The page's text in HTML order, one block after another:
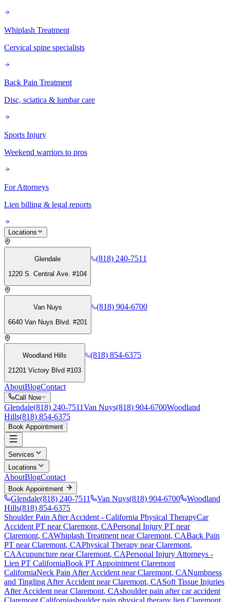
Whiplash Treatment
Cervical spine specialists
Back Pain Treatment
Disc, sciatica & lumbar care
Sports Injury
Weekend warriors to pros
For Attorneys
Lien billing & legal reports
Locations
Glendale
1220 S. Central Ave. #104
(818) 240-7511
Van Nuys
6640 Van Nuys Blvd. #201
(818) 904-6700
Woodland Hills
21201 Victory Blvd #103
(818) 854-6375
AboutBlogContact
Call Now
Glendale(818) 240-7511Van Nuys(818) 904-6700Woodland
Hills(818) 854-6375
Book Appointment
Services
Locations
AboutBlogContact
Book Appointment
Glendale(818) 240-7511 Van Nuys(818) 904-6700
Woodland
Hills(818) 854-6375
Shoulder Pain After Accident - California Physical TherapyCar
Accident PT nearClaremont, CAPersonal Injury PT near
Claremont, CAWhiplash Treatment nearClaremont, CABack Pain
PT nearClaremont, CAPhysical Therapy nearClaremont,
CAAcupuncture nearClaremont, CAPersonal Injury Attorneys -
Lien PT CaliforniaBook PT Appointment Claremont
CaliforniaNeck Pain After Accident nearClaremont, CANumbness
and Tingling After Accident nearClaremont, CASoft Tissue Injuries
After Accident nearClaremont, CAshoulder pain after car accident
Claremont Californiashoulder pain physical therapy lien Claremont